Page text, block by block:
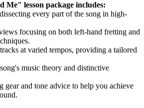
Me" lesson package includes:
every part of the song in high-
focusing on both left-hand fretting and
at varied tempos, providing a tailored
music theory and distinctive
gear and tone advice to help you achieve